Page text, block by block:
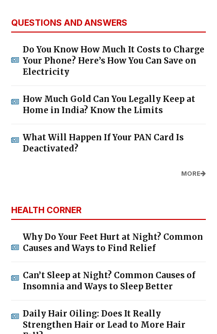
QUESTIONS AND ANSWERS
Do You Know How Much It Costs to Charge
Your Phone? Here’s How You Can Save on
Electricity
How Much Gold Can You Legally Keep at
Home in India? Know the Limits
What Will Happen If Your PAN Card Is
Deactivated?
MORE
HEALTH CORNER
Why Do Your Feet Hurt at Night? Common
Causes and Ways to Find Relief
Can’t Sleep at Night? Common Causes of
Insomnia and Ways to Sleep Better
Daily Hair Oiling: Does It Really
Strengthen Hair or Lead to More Hair